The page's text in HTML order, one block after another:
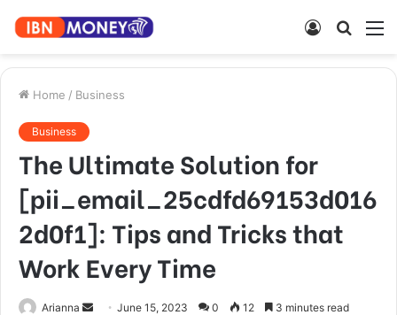
Search
Log
Home / Business
Business
The Ultimate Solution for
[pii_email_25cdfd69153d016
2d0f1]: Tips and Tricks that
Work Every Time
Arianna
SendJune 15, 2023 0 12 3 minutes read